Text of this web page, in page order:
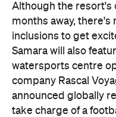
Although the resort's
months away, there's
inclusions to get
Samara will also
watersports centre
company Rascal
announced globally
take charge of a